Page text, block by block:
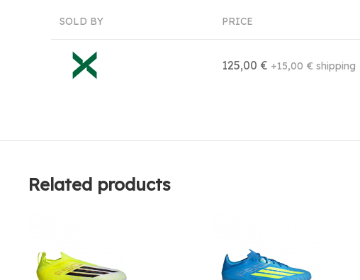
SOLD BY PRICE
125,00 € +15,00 € shipping
Related products